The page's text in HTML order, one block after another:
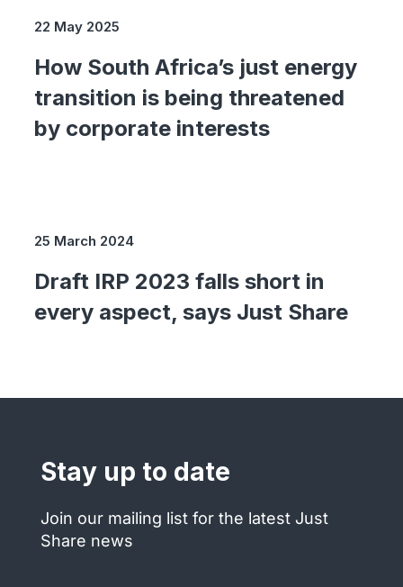
22 May 2025
How South Africa’s just energy
transition is being threatened
by corporate interests
25 March 2024
Draft IRP 2023 falls short in
every aspect, says Just Share
Stay up to date
Join our mailing list for the latest Just
Share news